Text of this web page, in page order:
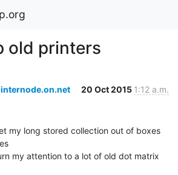
old printers
20 Oct 2015 1:12 a.m.
my long stored collection out of boxes
my attention to a lot of old dot matrix